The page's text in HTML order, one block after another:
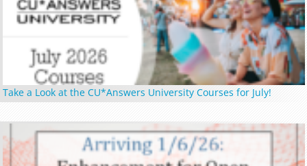
Take a Look at the CU*Answers University Courses for July!